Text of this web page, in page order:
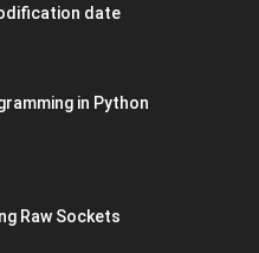
date
in Python
Raw Sockets